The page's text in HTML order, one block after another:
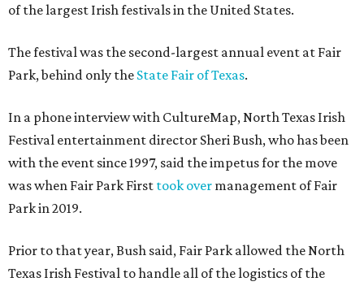
of the largest Irish festivals in the United States.
The festival was the second-largest annual event at Fair
Park, behind only the State Fair of Texas.
In a phone interview with CultureMap, North Texas Irish
Festival entertainment director Sheri Bush, who has been
with the event since 1997, said the impetus for the move
was when Fair Park First took over management of Fair
Park in 2019.
Prior to that year, Bush said, Fair Park allowed the North
Texas Irish Festival to handle all of the logistics of the